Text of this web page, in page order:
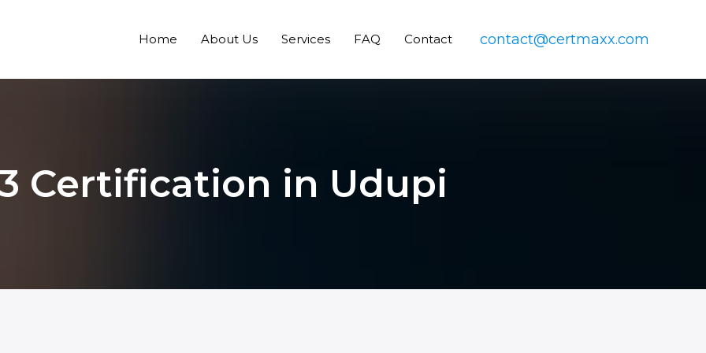
Home About Us Services FAQ Contact contact@certmaxx.com
Certification in Udupi